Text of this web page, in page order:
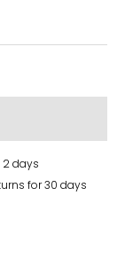
2 days
for 30 days